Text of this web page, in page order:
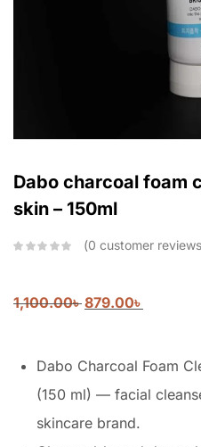
Dabo charcoal foam
skin – 150ml
0 customer reviews
1,100.00৳879.00৳
Dabo Charcoal Foam
(150 ml) — facial
skincare brand.